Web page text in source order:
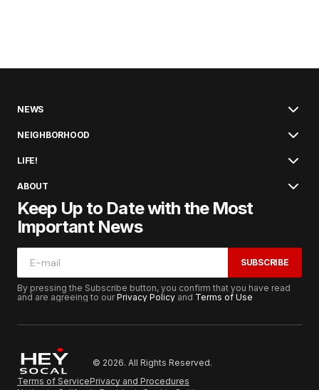
NEWS
NEIGHBORHOOD
LIFE!
ABOUT
Keep Up to Date with the Most
Important News
SUBSCRIBE
By pressing the Subscribe button, you confirm that you have read
and are agreeing to ourPrivacy Policy and Terms of Use
© 2026. All Rights Reserved.
Terms of ServicePrivacy and Procedures